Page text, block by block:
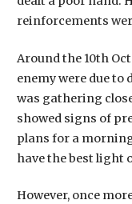
reinforcements
Around the 10th
enemy were due to
was gathering
showed signs of
plans for a
have the best light
However, once